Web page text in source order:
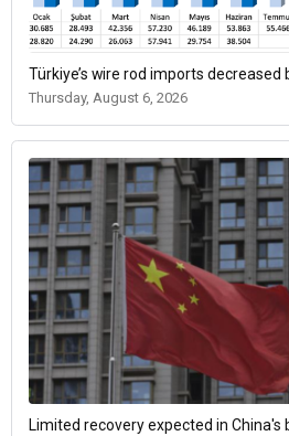
Türkiye’s wire rod imports decreased
Thursday, August 6, 2026
Limited recovery expected in